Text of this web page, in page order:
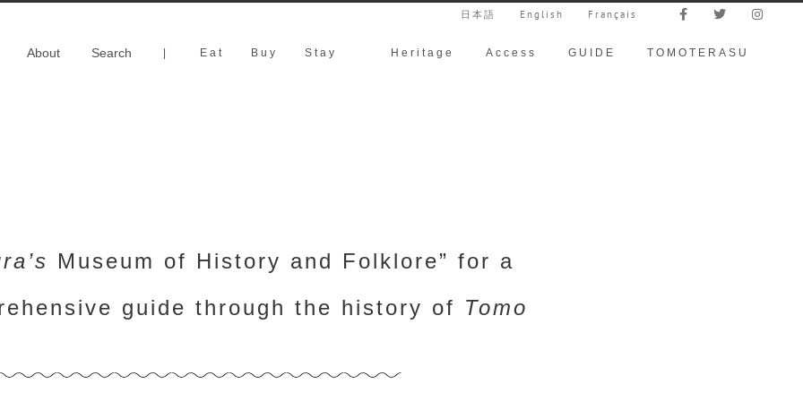
日本語 English Français
About Search Eat Buy Stay Heritage Access GUIDE TOMOTERASU
Museum of History and Folklore” for a
guide through the history of Tomo